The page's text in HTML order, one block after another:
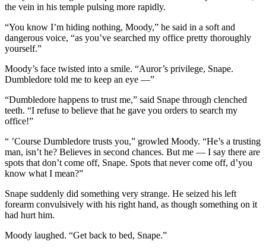
the vein in his temple pulsing more rapidly.
“You know I’m hiding nothing, Moody,” he said in a soft and
dangerous voice, “as you’ve searched my office pretty thoroughly
yourself.”
Moody’s face twisted into a smile. “Auror’s privilege, Snape.
Dumbledore told me to keep an eye —”
“Dumbledore happens to trust me,” said Snape through clenched
teeth. “I refuse to believe that he gave you orders to search my
office!”
“ ’Course Dumbledore trusts you,” growled Moody. “He’s a trusting
man, isn’t he? Believes in second chances. But me — I say there are
spots that don’t come off, Snape. Spots that never come off, d’you
know what I mean?”
Snape suddenly did something very strange. He seized his left
forearm convulsively with his right hand, as though something on it
had hurt him.
Moody laughed. “Get back to bed, Snape.”